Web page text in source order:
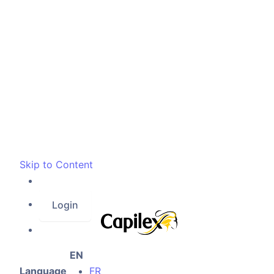
Skip to Content
Login
Language
EN
FR